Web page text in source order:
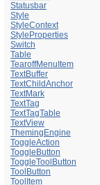
Statusbar
Style
StyleContext
StyleProperties
Switch
Table
TearoffMenuItem
TextBuffer
TextChildAnchor
TextMark
TextTag
TextTagTable
TextView
ThemingEngine
ToggleAction
ToggleButton
ToggleToolButton
ToolButton
ToolItem